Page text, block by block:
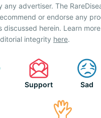
any advertiser. The
or endorse any
discussed herein. Learn
integrity here.
Support Sad